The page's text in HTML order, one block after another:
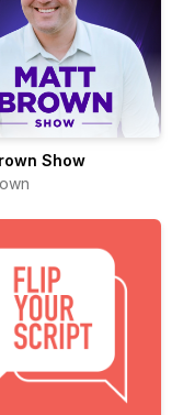
Show